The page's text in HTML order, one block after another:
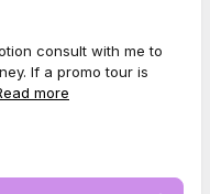
consult with me to
If a promo tour is
more